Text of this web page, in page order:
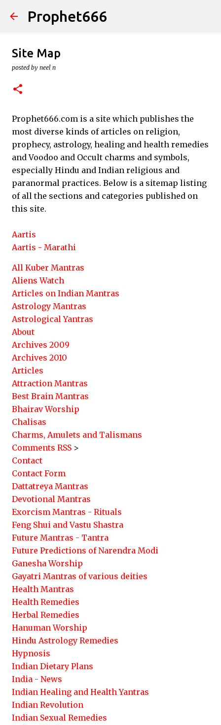
Skip to main content
Prophet666
Site Map
posted by neel n
Prophet666.com is a site which publishes the
most diverse kinds of articles on religion,
prophecy, astrology, healing and health remedies
and Voodoo and Occult charms and symbols,
especially Hindu and Indian religious and
paranormal practices. Below is a sitemap listing
of all the sections and categories published on
this site.
Aartis
Aartis - Marathi
All Kuber Mantras
Aliens Watch
Articles on Indian Mantras
Astrology Mantras
Astrological Yantras
About
Archives 2009
Archives 2010
Articles
Attraction Mantras
Best Brain Mantras
Bhairav Worship
Chalisas
Charms, Amulets and Talismans
Comments RSS >
Contact
Contact Form
Dattatreya Mantras
Devotional Mantras
Exorcism Mantras - Rituals
Feng Shui and Vastu Shastra
Future Mantras - Tantra
Future Predictions of Narendra Modi
Ganesha Worship
Gayatri Mantras of various deities
Health Mantras
Health Remedies
Herbal Remedies
Hanuman Worship
Hindu Astrology Remedies
Hypnosis
Indian Dietary Plans
India - News
Indian Healing and Health Yantras
Indian Revolution
Indian Sexual Remedies